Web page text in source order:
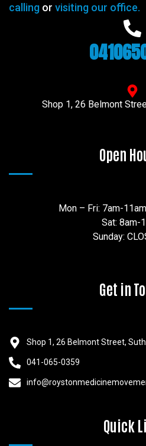
calling or visiting our office.
Shop 1, 26 Belmont
Open
Mon – Fri: 7am-
Sat: 8am-
Sunday:
Get in
Shop 1, 26 Belmont Street,
041-065-0359
Quick